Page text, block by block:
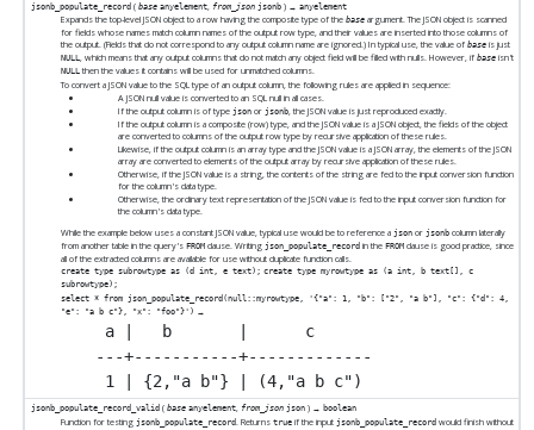
jsonb_populate_record (base anyelement from_json jsonb ) →anyelement
Expands the top-level JSON object to a row having the composite type of thebase argument. The JSON object is scanned
for fields whose names match column names of the output row type, and their values are inserted into those columns of
the output. (Fields that do not correspond to any output column name are ignored.) In typical use, the value ofbase is just
NULL, which means that any output columns that do not match any object field will be filled with nulls. However, ifbase isn't
NULLthen the values it contains will be used for unmatched columns.
To convert a JSON value to the SQL type of an output column, the following rules are applied in sequence:
A JSON null value is converted to an SQL null in all cases.
If the output column is of type jsonor jsonb, the JSON value is just reproduced exactly.
If the output column is a composite (row) type, and the JSON value is a JSON object, the fields of the object
are converted to columns of the output row type by recursive application of these rules.
Likewise, if the output column is an array type and the JSON value is a JSON array, the elements of the JSON
array are converted to elements of the output array by recursive application of these rules.
Otherwise, if the JSON value is a string, the contents of the string are fed to the input conversion function
for the column's data type.
Otherwise, the ordinary text representation of the JSON value is fed to the input conversion function for
the column's data type.
While the example below uses a constant JSON value, typical use would be to reference a json or jsonb column laterally
from another table in the query'sFROM clause. Writing json_populate_record in theFROM clause is good practice, since
all of the extracted columns are available for use without duplicate function calls.
create type subrowtype as (d int, e text); create type myrowtype as (a int, b text[], c
subrowtype);
select * from json_populate_record(null::myrowtype, '{"a": 1, "b": ["2", "a b"], "c": {"d": 4,
"e": "a b c"}, "x": "foo"}')
→
a |   b       |      c
---+-----------+-------------
jsonb_populate_record_valid (base anyelement, from_json json ) →boolean
Function for testing jsonb_populate_record . Returnstrue if the input jsonb_populate_record would finish without